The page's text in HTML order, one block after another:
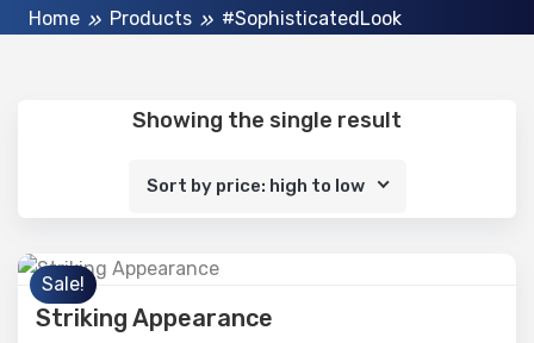
Home Products #SophisticatedLook
Showing the single result
Sort by price: high to low
Sale!
Striking Appearance